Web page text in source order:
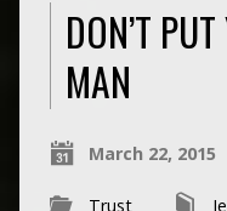
DON’T
MAN
March 22, 2015
Trust